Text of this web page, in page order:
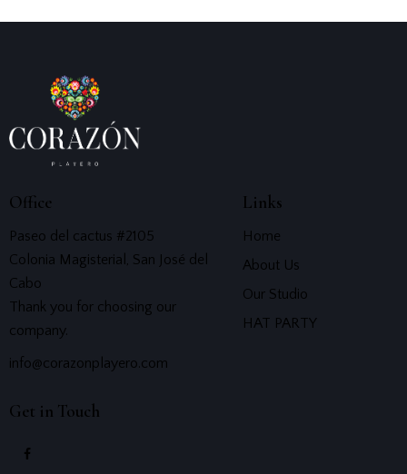
Office
Paseo del cactus #2105
Colonia Magisterial, San José del
Cabo
Thank you for choosing our
company.
info@corazonplayero.com
Links
Home
About Us
Our Studio
HAT PARTY
Get in Touch